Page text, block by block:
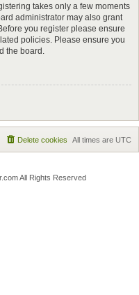
takes only a few moments
administrator may also grant
you register please ensure
policies. Please ensure you
the board.
All times are UTC
Delete cookies
All Rights Reserved